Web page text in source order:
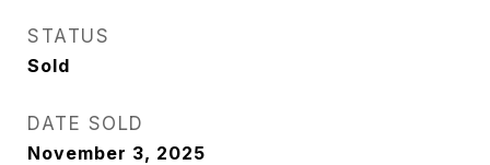
STATUS
Sold
DATE SOLD
November 3, 2025